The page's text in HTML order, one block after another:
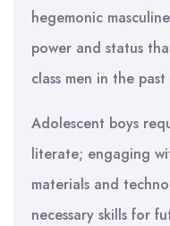
hegemonic
power and status
class men in the
Adolescent boys
literate; engaging
materials and
necessary skills for